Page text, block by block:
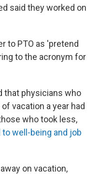
said they worked on
to PTO as 'pretend
to the acronym for
that physicians who
vacation a year had
who took less,
well-being and job
on vacation,